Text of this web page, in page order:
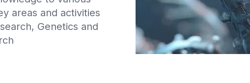
areas and activities
Genetics and